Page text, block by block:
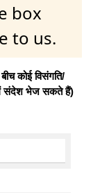
box
to us.
कोई विसंगति/
संदेश भेज सकते हैं)